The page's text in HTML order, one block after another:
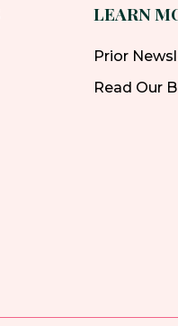
LEARN
Prior
Read Our